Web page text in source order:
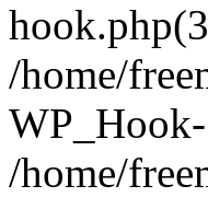
/home/
/home/